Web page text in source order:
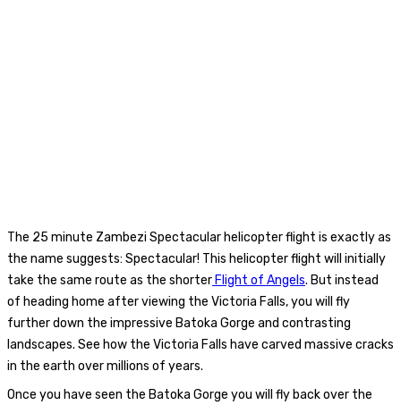
The 25 minute Zambezi Spectacular helicopter flight is exactly as
the name suggests: Spectacular! This helicopter flight will initially
take the same route as the shorter Flight of Angels. But instead
of heading home after viewing the Victoria Falls, you will fly
further down the impressive Batoka Gorge and contrasting
landscapes. See how the Victoria Falls have carved massive cracks
in the earth over millions of years.
Once you have seen the Batoka Gorge you will fly back over the